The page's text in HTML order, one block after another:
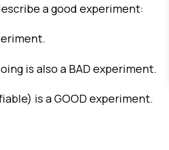
a good experiment:
is also a BAD experiment.
is a GOOD experiment.